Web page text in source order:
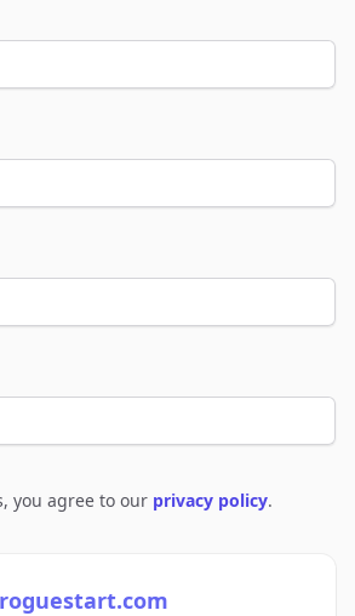
you agree to our privacy policy.
roguestart.com